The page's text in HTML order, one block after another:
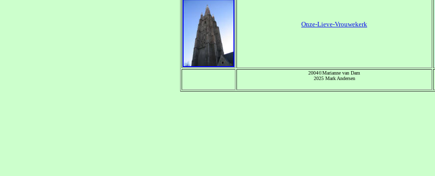
Onze-Lieve-Vrouwekerk
2004©Marianne van Dam
2025 Mark Andersen